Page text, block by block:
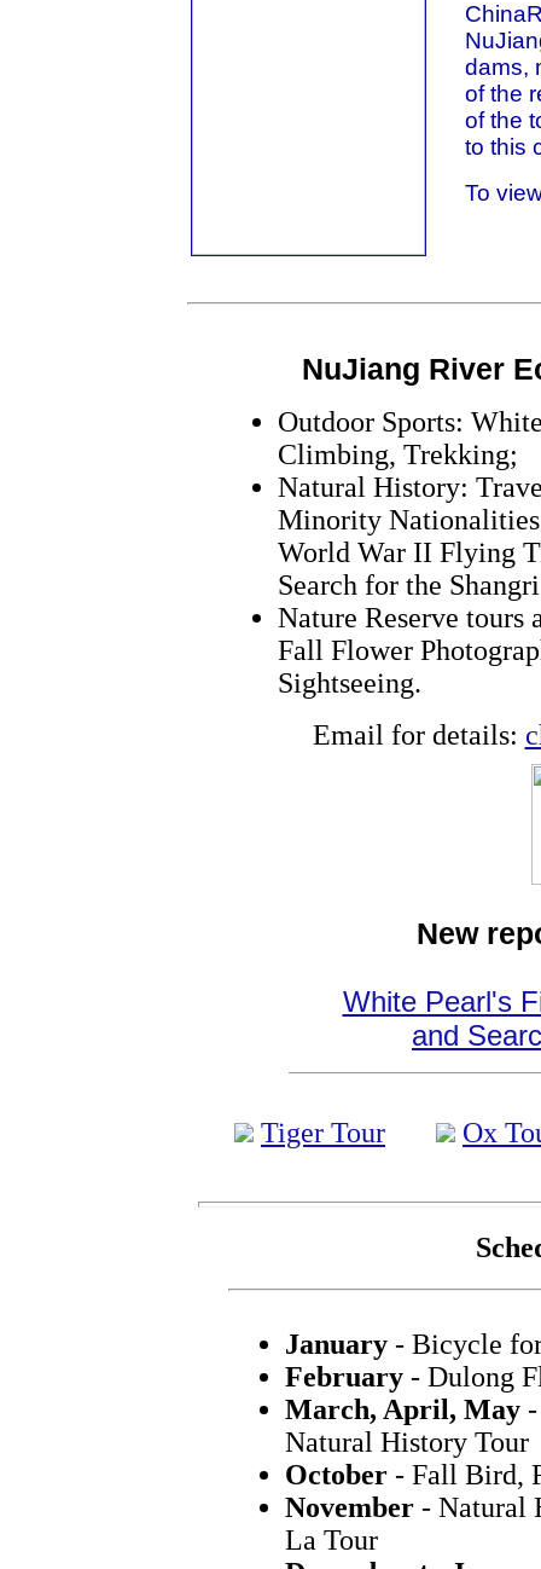
dams,
of the
of the
to this
To
NuJiang River
Outdoor Sports:
Climbing, Trekking;
Natural History:
Minority
World War II Flying
Search for the
Nature Reserve tours
Fall Flower
Sightseeing.
Email for details:
New
White Pearl's
and
Tiger Tour Ox
January - Bicycle
February - Dulong
March, April, May
Natural History Tour
October - Fall Bird,
November - Natural
La Tour